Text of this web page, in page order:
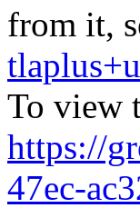
from it,
To view
https://
47ec-